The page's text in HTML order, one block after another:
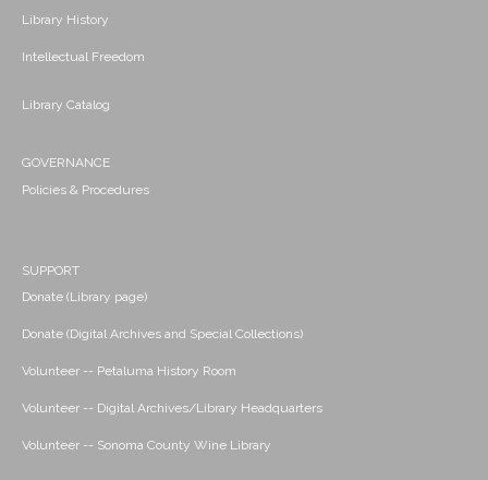
Library History
Intellectual Freedom
Library Catalog
GOVERNANCE
Policies & Procedures
SUPPORT
Donate (Library page)
Donate (Digital Archives and Special Collections)
Volunteer -- Petaluma History Room
Volunteer -- Digital Archives/Library Headquarters
Volunteer -- Sonoma County Wine Library